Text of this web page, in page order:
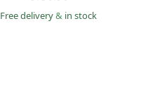
Free delivery& in stock